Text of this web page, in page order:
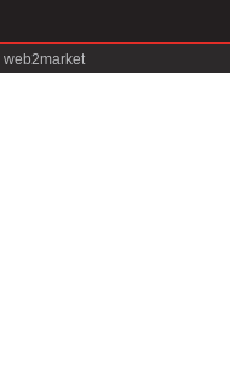
web2market